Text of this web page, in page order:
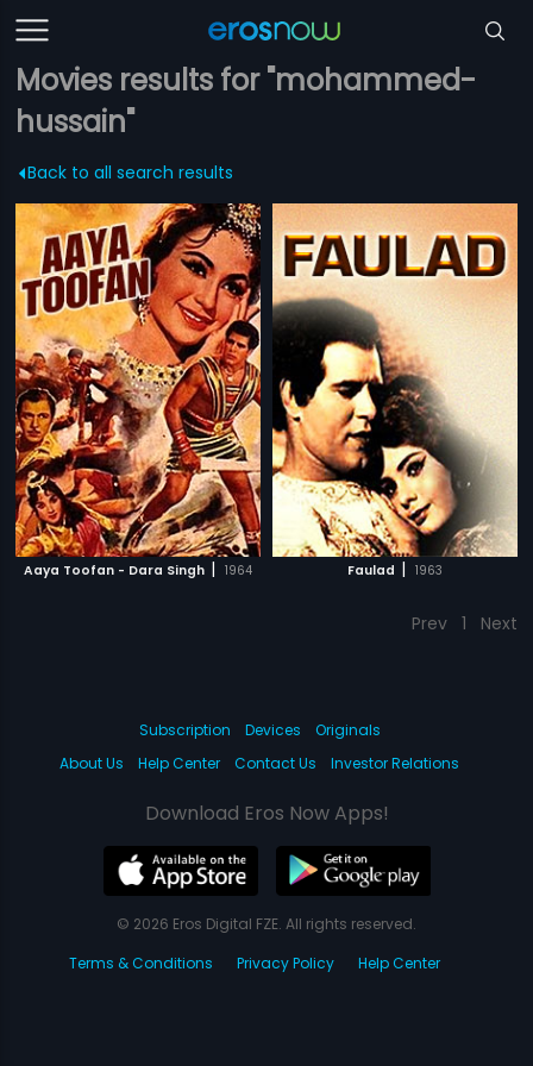
Movies results for "mohammed-
hussain"
Back to all search results
Aaya Toofan - Dara Singh | 1964 Faulad | 1963
Prev 1 Next
Subscription Devices
Originals
About Us
Help Center Contact Us Investor Relations
Download Eros Now Apps!
© 2026 Eros Digital FZE. All rights reserved.
Terms & Conditions
Privacy Policy Help Center